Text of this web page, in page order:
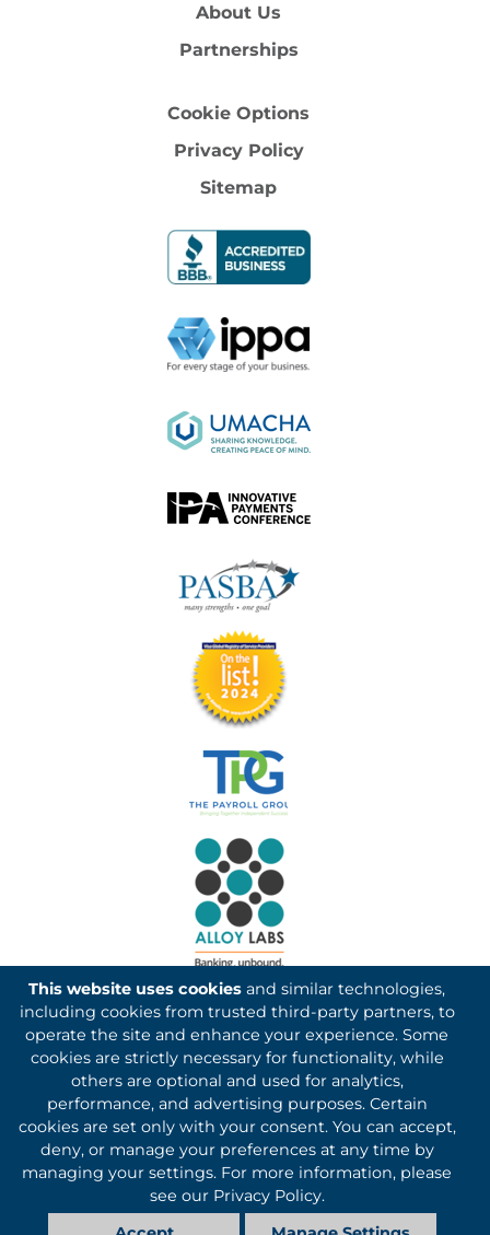
About Us
Partnerships
Cookie Options
Privacy Policy
Sitemap
Kotapay, a division of First International Bank & Trust,
partners with Basys Processing for credit card and debit
card processing services.
©1993-2026 Kotapay, All Rights Reserved.
This website uses cookiesand similar technologies,
including cookies from trusted third-party partners, to
operate the site and enhance your experience. Some
cookies are strictly necessary for functionality, while
others are optional and used for analytics,
performance, and advertising purposes. Certain
cookies are set only with your consent. You can accept,
deny, or manage your preferences at any time by
managing your settings. For more information, please
see our Privacy Policy.